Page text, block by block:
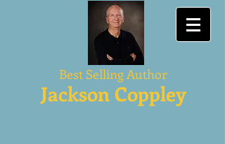
Best Selling Author
Jackson Coppley